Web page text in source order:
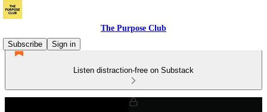
The Purpose Club
Subscribe
Sign in
Listen distraction-free on Substack